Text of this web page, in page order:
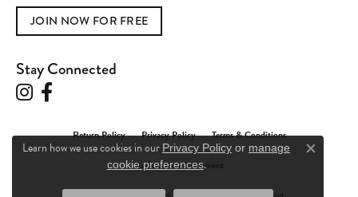
JOIN NOW FOR FREE
Stay Connected
Return Policy Privacy Policy Terms & Conditions
Accessibility Statement
Learn how we use cookies in our Privacy Policy or manage
cookie preferences. Close